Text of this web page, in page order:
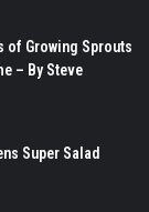
of Growing Sprouts
– By Steve
Super Salad